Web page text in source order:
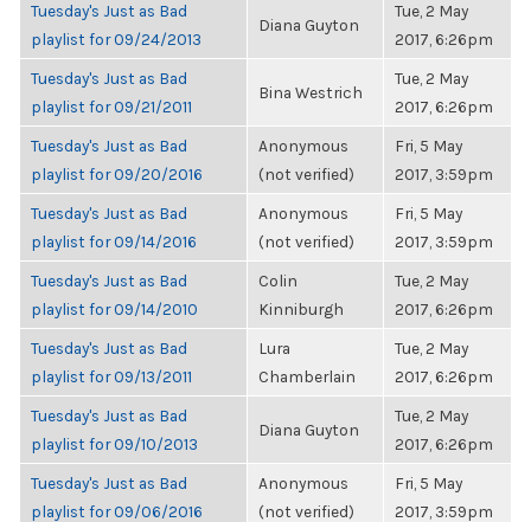
Tuesday's Just as Bad
playlist for 09/24/2013
Diana Guyton
Tue, 2 May
2017, 6:26pm
Tuesday's Just as Bad
playlist for 09/21/2011
Bina Westrich
Tue, 2 May
2017, 6:26pm
Tuesday's Just as Bad
playlist for 09/20/2016
Anonymous
(not verified)
Fri, 5 May
2017, 3:59pm
Tuesday's Just as Bad
playlist for 09/14/2016
Anonymous
(not verified)
Fri, 5 May
2017, 3:59pm
Tuesday's Just as Bad
playlist for 09/14/2010
Colin
Kinniburgh
Tue, 2 May
2017, 6:26pm
Tuesday's Just as Bad
playlist for 09/13/2011
Lura
Chamberlain
Tue, 2 May
2017, 6:26pm
Tuesday's Just as Bad
playlist for 09/10/2013
Diana Guyton
Tue, 2 May
2017, 6:26pm
Tuesday's Just as Bad
playlist for 09/06/2016
Anonymous
(not verified)
Fri, 5 May
2017, 3:59pm